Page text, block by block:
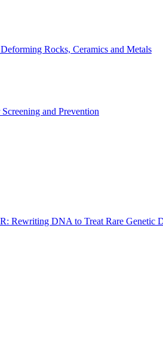
Rocks, Ceramics and Metals
and Prevention
Rewriting DNA to Treat Rare Genetic